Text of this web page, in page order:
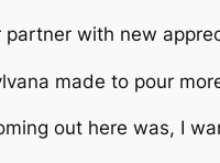
with new
made to pour
out here was, I